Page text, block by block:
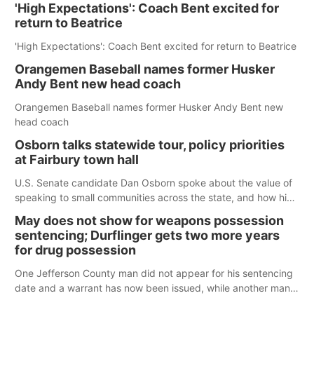
'High Expectations': Coach Bent excited for
return to Beatrice
'High Expectations': Coach Bent excited for return to Beatrice
Orangemen Baseball names former Husker
Andy Bent new head coach
Orangemen Baseball names former Husker Andy Bent new
head coach
Osborn talks statewide tour, policy priorities
at Fairbury town hall
U.S. Senate candidate Dan Osborn spoke about the value of
speaking to small communities across the state, and how his
May does not show for weapons possession
sentencing; Durflinger gets two more years
for drug possession
One Jefferson County man did not appear for his sentencing
date and a warrant has now been issued, while another man